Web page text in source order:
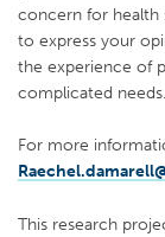
concern for health
to express your
the experience of
complicated needs.
For more
This research